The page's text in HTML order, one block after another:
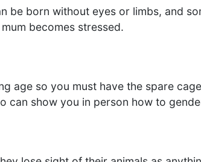
born without eyes or limbs, and
becomes stressed.
age so you must have the spare
can show you in person how to